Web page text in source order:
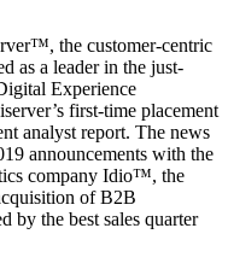
the customer-centric
as a leader in the just-
Experience
first-time placement
analyst report. The news
announcements with the
company Idio™, the
of B2B
by the best sales quarter